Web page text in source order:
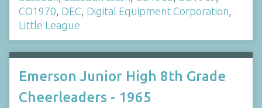
CO1970, DEC, Digital Equipment Corporation,
Little League
Emerson Junior High 8th Grade
Cheerleaders - 1965